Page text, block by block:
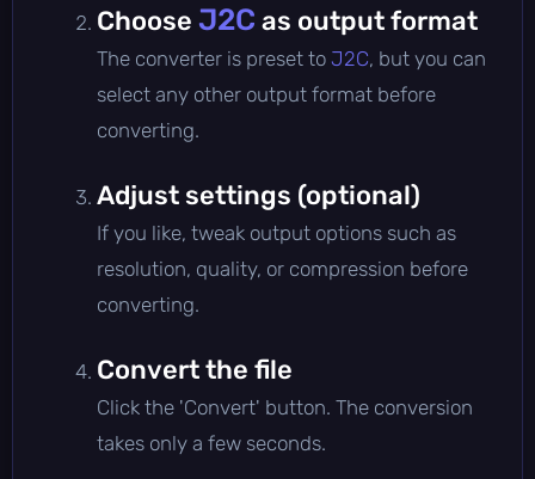
Choose J2C as output format
The converter is preset to J2C, but you can
select any other output format before
converting.
Adjust settings (optional)
If you like, tweak output options such as
resolution, quality, or compression before
converting.
Convert the file
Click the 'Convert' button. The conversion
takes only a few seconds.